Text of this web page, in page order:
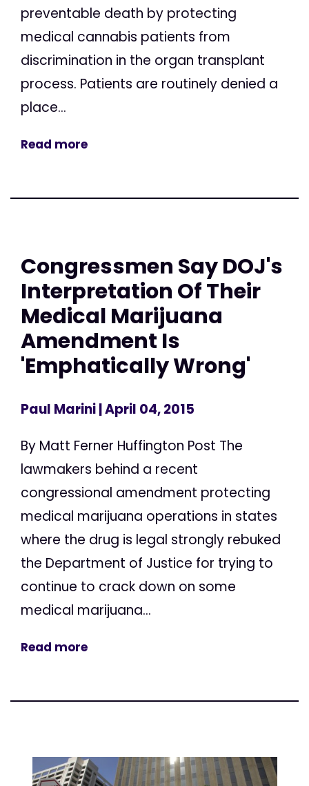
preventable death by protecting
medical cannabis patients from
discrimination in the organ transplant
process. Patients are routinely denied a
place...
Read more
Congressmen Say DOJ's
Interpretation Of Their
Medical Marijuana
Amendment Is
'Emphatically Wrong'
Paul Marini| April 04, 2015
By Matt Ferner Huffington Post The
lawmakers behind a recent
congressional amendment protecting
medical marijuana operations in states
where the drug is legal strongly rebuked
the Department of Justice for trying to
continue to crack down on some
medical marijuana...
Read more